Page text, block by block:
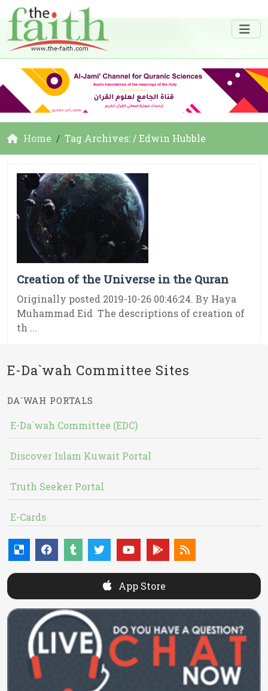
Home Tag Archives: / Edwin Hubble
Creation of the Universe in the Quran
Originally posted 2019-10-26 00:46:24. By Haya
Muhammad Eid The descriptions of creation of
th ...
E-Da`wah Committee Sites
DA`WAH PORTALS
E-Da`wah Committee (EDC)
Discover Islam Kuwait Portal
Truth Seeker Portal
E-Cards
App Store